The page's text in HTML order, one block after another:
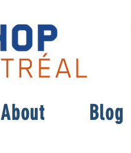
About Blog